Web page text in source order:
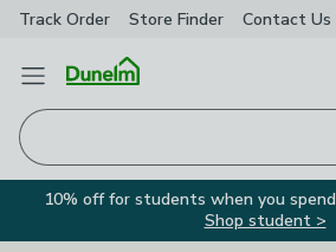
Track Order Store Finder Contact Us
Open Menu
10% off for students when you
Shop student >